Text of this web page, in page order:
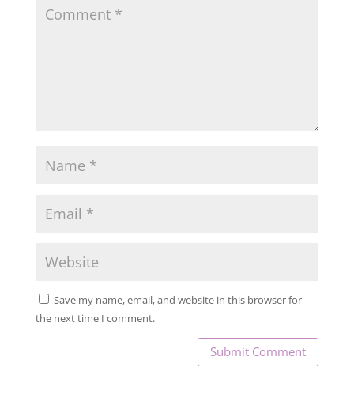
Save my name, email, and website in this browser for
the next time I comment.